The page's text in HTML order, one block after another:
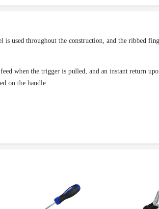
used throughout the construction, and the ribbed
when the trigger is pulled, and an instant return
on the handle.